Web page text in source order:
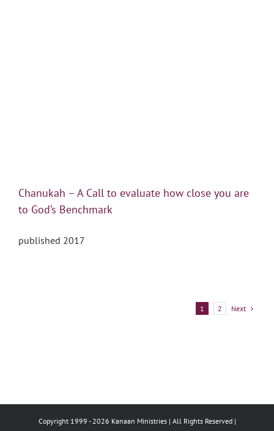
Chanukah – A Call to evaluate how close you are
to God’s Benchmark
published 2017
1 2 Next
Copyright 1999 - 2026 Kanaan Ministries | All Rights Reserved |